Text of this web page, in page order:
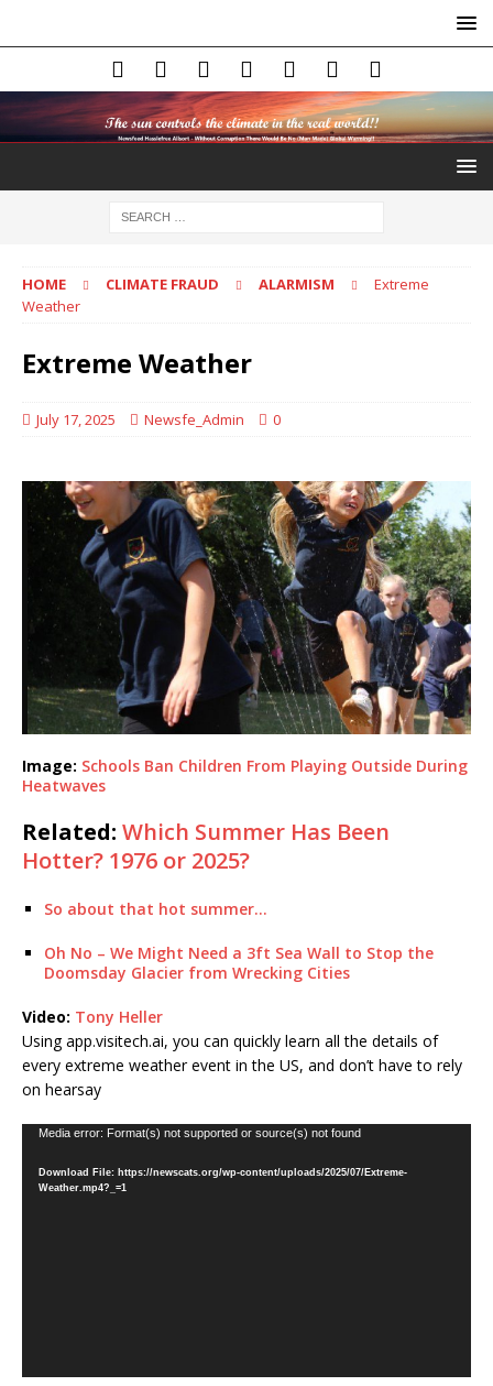
HOME CLIMATE FRAUD ALARMISM
Extreme
Weather
Extreme Weather
July 17, 2025 Newsfe_Admin 0
Image: Schools Ban Children From Playing Outside During
Heatwaves
Related: Which Summer Has Been
Hotter? 1976 or 2025?
So about that hot summer…
Oh No – We Might Need a 3ft Sea Wall to Stop the
Doomsday Glacier from Wrecking Cities
Video: Tony Heller
Using app.visitech.ai, you can quickly learn all the details of
every extreme weather event in the US, and don’t have to rely
on hearsay
Video
Media error: Format(s) not supported or source(s) not found
Download File: https://newscats.org/wp-content/uploads/2025/07/Extreme-
Weather.mp4?_=1